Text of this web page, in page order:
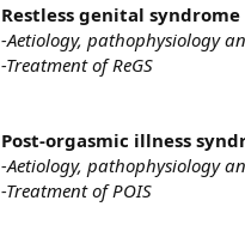
Restless genital syndrome
-Aetiology, pathophysiology
-Treatment of ReGS
Post-orgasmic illness
-Aetiology, pathophysiology
-Treatment of POIS